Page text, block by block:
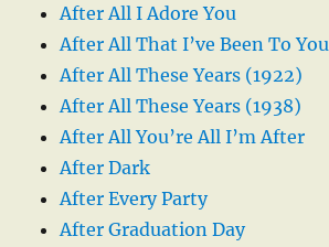
After All I Adore You
After All That I’ve Been To You
After All These Years (1922)
After All These Years (1938)
After All You’re All I’m After
After Dark
After Every Party
After Graduation Day